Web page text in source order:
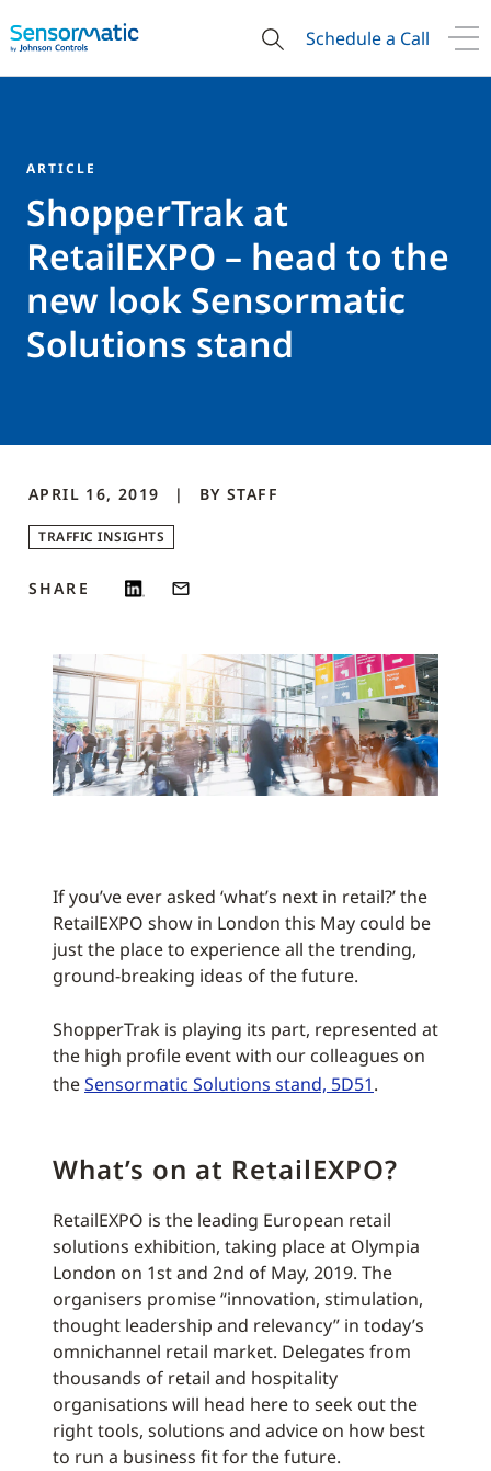
Schedule a Call
ARTICLE
ShopperTrak at
RetailEXPO – head to the
new look Sensormatic
Solutions stand
APRIL 16, 2019 BY STAFF
TRAFFIC INSIGHTS
SHARE
If you’ve ever asked ‘what’s next in retail?’ the
RetailEXPO show in London this May could be
just the place to experience all the trending,
ground-breaking ideas of the future.
ShopperTrak is playing its part, represented at
the high profile event with our colleagues on
theSensormatic Solutions stand, 5D51.
What’s on at RetailEXPO?
RetailEXPO is the leading European retail
solutions exhibition, taking place at Olympia
London on 1st and 2nd of May, 2019. The
organisers promise “innovation, stimulation,
thought leadership and relevancy” in today’s
omnichannel retail market. Delegates from
thousands of retail and hospitality
organisations will head here to seek out the
right tools, solutions and advice on how best
to run a business fit for the future.